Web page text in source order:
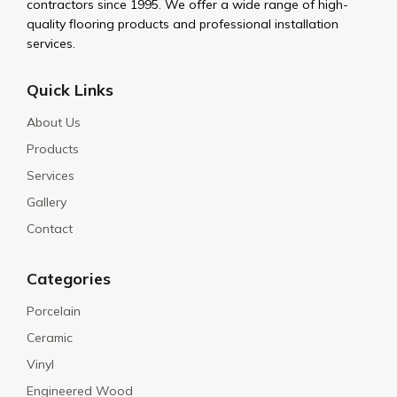
contractors since 1995. We offer a wide range of high-
quality flooring products and professional installation
services.
Quick Links
About Us
Products
Services
Gallery
Contact
Categories
Porcelain
Ceramic
Vinyl
Engineered Wood